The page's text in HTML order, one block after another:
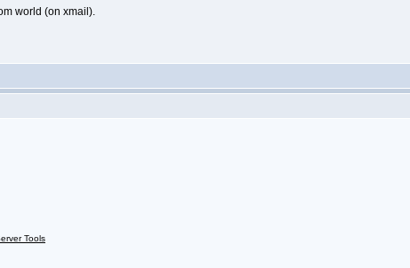
world (on xmail).
Tools